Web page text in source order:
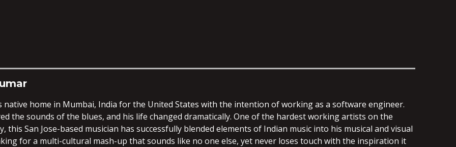
native home in Mumbai, India for the United States with the intention of working as a software engineer.
the sounds of the blues, and his life changed dramatically. One of the hardest working artists on the
this San Jose-based musician has successfully blended elements of Indian music into his musical and visual
for a multi-cultural mash-up that sounds like no one else, yet never loses touch with the inspiration it